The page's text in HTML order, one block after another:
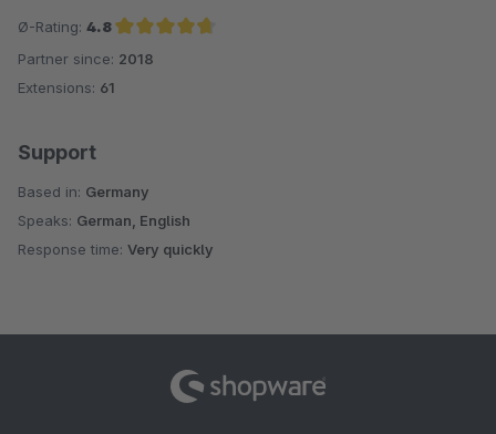
Ø-Rating: 4.8
Average rating of 4.8 out of 5 stars
Partner since: 2018
Extensions: 61
Support
Based in: Germany
Speaks: German, English
Response time: Very quickly